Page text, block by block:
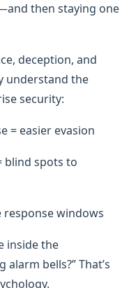
then staying one
deception, and
understand the
security:
= easier evasion
blind spots to
response windows
inside the
bells?” That’s